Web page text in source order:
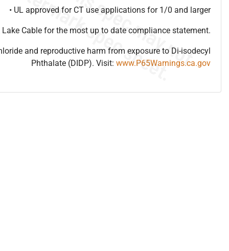
• UL approved for CT use applications for 1/0 and larger
Lake Cable for the most up to date compliance statement.
and reproductive harm from exposure to Di-isodecyl
Phthalate (DIDP). Visit: www.P65Warnings.ca.gov